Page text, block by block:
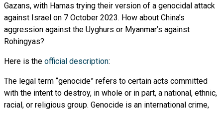
Gazans, with Hamas trying their version of a genocidal attack
against Israel on 7 October 2023. How about China’s
aggression against the Uyghurs or Myanmar’s against
Rohingyas?
Here is the official description:
The legal term “genocide” refers to certain acts committed
with the intent to destroy, in whole or in part, a national, ethnic,
racial, or religious group. Genocide is an international crime,